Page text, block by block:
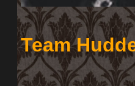
Team